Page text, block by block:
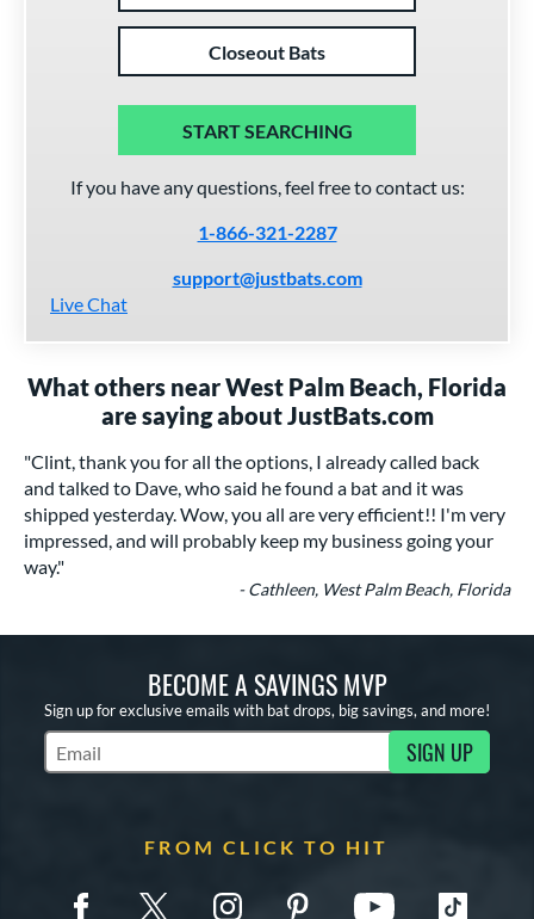
Closeout Bats
START SEARCHING
If you have any questions, feel free to contact us:
1-866-321-2287
support@justbats.com
Live Chat
What others near West Palm Beach, Florida
are saying about JustBats.com
"Clint, thank you for all the options, I already called back
and talked to Dave, who said he found a bat and it was
shipped yesterday. Wow, you all are very efficient!! I'm very
impressed, and will probably keep my business going your
way."
- Cathleen, West Palm Beach, Florida
BECOME A SAVINGS MVP
Sign up for exclusive emails with bat drops, big savings, and more!
Subscribe to Marketing Updates SIGN UP
FROM CLICK TO HIT